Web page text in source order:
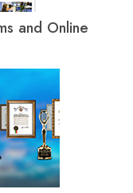
and Online